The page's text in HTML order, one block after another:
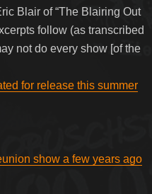
Blair of “The Blairing Out
follow (as transcribed
not do every show [of the
for release this summer
show a few years ago